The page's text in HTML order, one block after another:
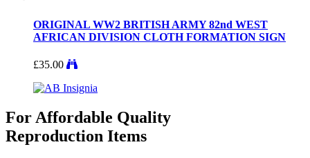
ORIGINAL WW2 BRITISH ARMY 82nd WEST
AFRICAN DIVISION CLOTH FORMATION SIGN
£35.00
For Affordable Quality
Reproduction Items